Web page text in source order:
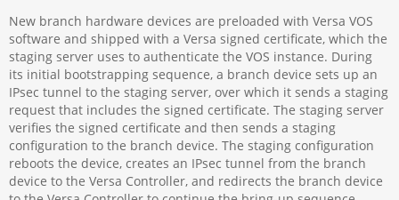
New branch hardware devices are preloaded with Versa VOS
software and shipped with a Versa signed certificate, which the
staging server uses to authenticate the VOS instance. During
its initial bootstrapping sequence, a branch device sets up an
IPsec tunnel to the staging server, over which it sends a staging
request that includes the signed certificate. The staging server
verifies the signed certificate and then sends a staging
configuration to the branch device. The staging configuration
reboots the device, creates an IPsec tunnel from the branch
device to the Versa Controller, and redirects the branch device